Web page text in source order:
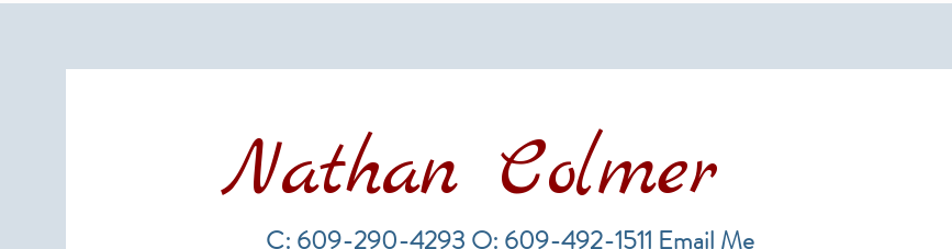
LBI Real Estate Market Update:
19–26, 2026)
Financing a Multifamily Property
Nathan Colmer
C: 609-290-4293 O: 609-492-1511 Email Me